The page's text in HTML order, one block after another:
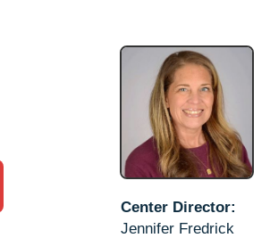
Center Director:
Jennifer Fredrick